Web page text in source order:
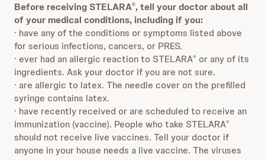
Before receiving STELARA®, tell your doctor about all
of your medical conditions, including if you:
· have any of the conditions or symptoms listed above
for serious infections, cancers, or PRES.
· ever had an allergic reaction to STELARA® or any of its
ingredients. Ask your doctor if you are not sure.
· are allergic to latex. The needle cover on the prefilled
syringe contains latex.
· have recently received or are scheduled to receive an
immunization (vaccine). People who take STELARA®
should not receive live vaccines. Tell your doctor if
anyone in your house needs a live vaccine. The viruses